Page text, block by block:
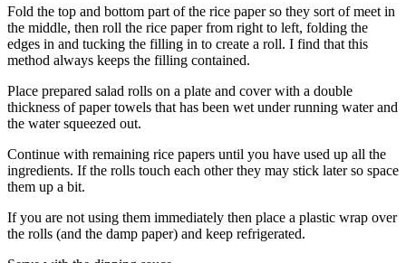
Fold the top and bottom part of the rice paper so they sort of meet in
the middle, then roll the rice paper from right to left, folding the
edges in and tucking the filling in to create a roll. I find that this
method always keeps the filling contained.
Place prepared salad rolls on a plate and cover with a double
thickness of paper towels that has been wet under running water and
the water squeezed out.
Continue with remaining rice papers until you have used up all the
ingredients. If the rolls touch each other they may stick later so space
them up a bit.
If you are not using them immediately then place a plastic wrap over
the rolls (and the damp paper) and keep refrigerated.